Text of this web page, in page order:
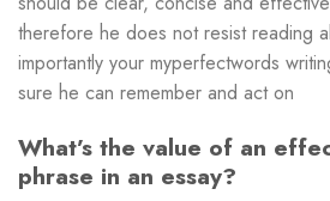
therefore he does not resist reading
importantly your myperfectwords
sure he can remember and act on
What’s the value of an
phrase in an essay?